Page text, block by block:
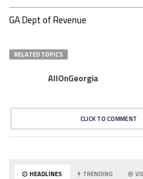
GA Dept of Revenue
RELATED TOPICS
AllOnGeorgia
CLICK TO COMMENT
HEADLINES TRENDING